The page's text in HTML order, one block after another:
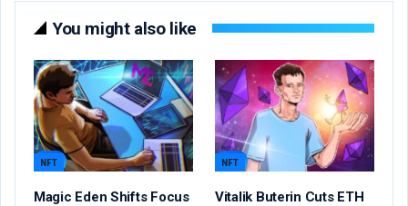
You might also like
NFT
Magic Eden Shifts Focus
NFT
Vitalik Buterin Cuts ETH